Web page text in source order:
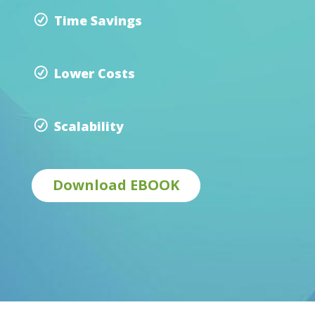
Time Savings
Lower Costs
Scalability
Download EBOOK